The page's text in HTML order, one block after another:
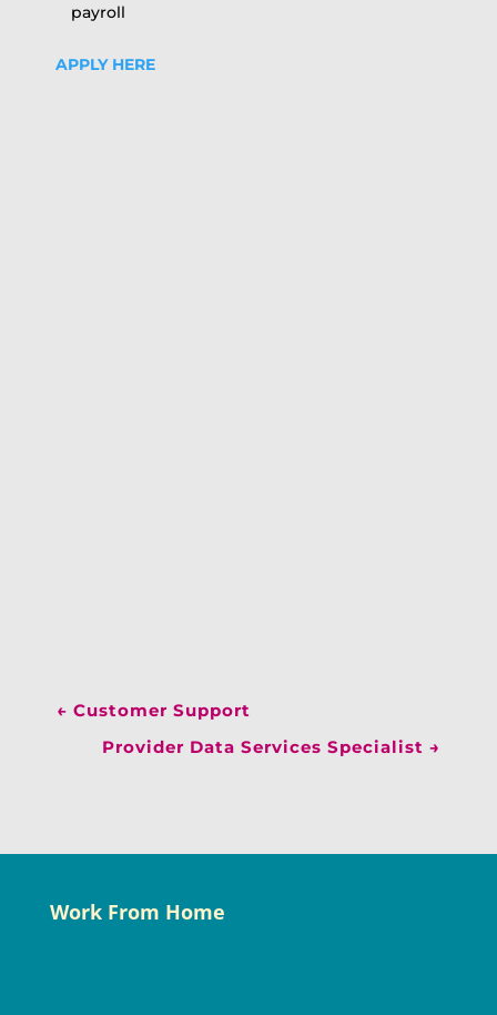
payroll
APPLY HERE
← Customer Support
Provider Data Services Specialist →
Work From Home